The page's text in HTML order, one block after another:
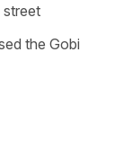
street
the Gobi